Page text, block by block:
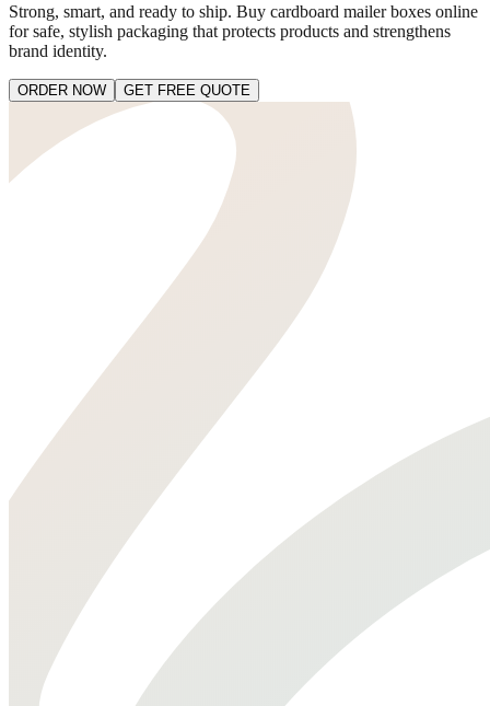
Strong, smart, and ready to ship. Buy cardboard mailer boxes online
for safe, stylish packaging that protects products and strengthens
brand identity.
ORDER NOW GET FREE QUOTE